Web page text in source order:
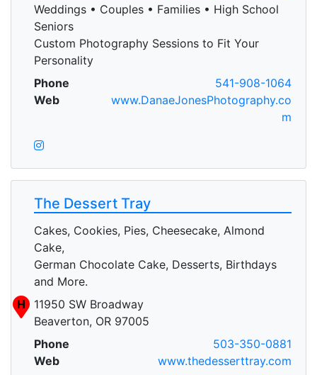
Weddings • Couples • Families • High School
Seniors
Custom Photography Sessions to Fit Your
Personality
Phone
541-908-1064
Web
www.DanaeJonesPhotography.co
m
The Dessert Tray
Cakes, Cookies, Pies, Cheesecake, Almond
Cake,
German Chocolate Cake, Desserts, Birthdays
and More.
H
11950 SW Broadway
Beaverton, OR 97005
Phone
503-350-0881
Web
www.thedesserttray.com